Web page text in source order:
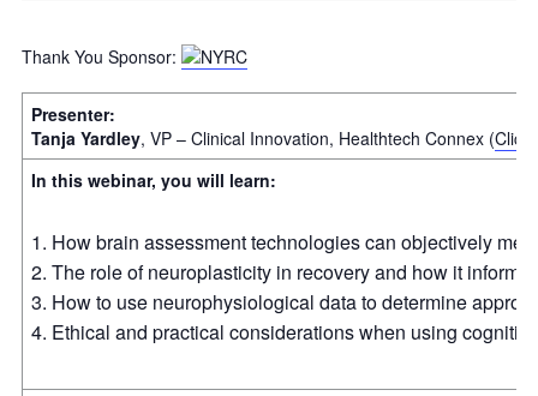
Thank You Sponsor:
Presenter:
Tanja Yardley, VP – Clinical Innovation, Healthtech Connex (Click
In this webinar, you will learn:
How brain assessment technologies can objectively
The role of neuroplasticity in recovery and how it informs
How to use neurophysiological data to determine
Ethical and practical considerations when using